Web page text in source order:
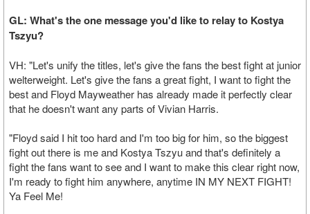
GL: What's the one message you'd like to relay to Kostya
Tszyu?
VH: "Let's unify the titles, let's give the fans the best fight at junior
welterweight. Let's give the fans a great fight, I want to fight the
best and Floyd Mayweather has already made it perfectly clear
that he doesn't want any parts of Vivian Harris.
"Floyd said I hit too hard and I'm too big for him, so the biggest
fight out there is me and Kostya Tszyu and that's definitely a
fight the fans want to see and I want to make this clear right now,
I'm ready to fight him anywhere, anytime IN MY NEXT FIGHT!
Ya Feel Me!